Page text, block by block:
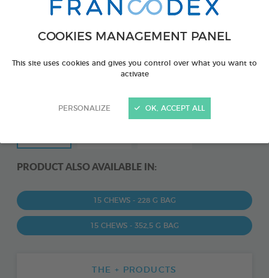
COOKIES MANAGEMENT PANEL
This site uses cookies and gives you control over what you want to
activate
PERSONALIZE OK, ACCEPT ALL
PRODUCT ALSO AVAILABLE IN:
15 CHEWS - 228 G BAG
15 CHEWS - 352,5 G BAG
THE + PRODUCTS